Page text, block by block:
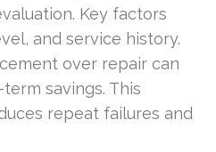
Key factors
and service history.
over repair can
savings. This
repeat failures and